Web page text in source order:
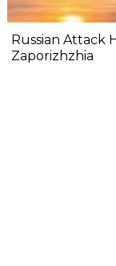
Russian Attack
Zaporizhzhia